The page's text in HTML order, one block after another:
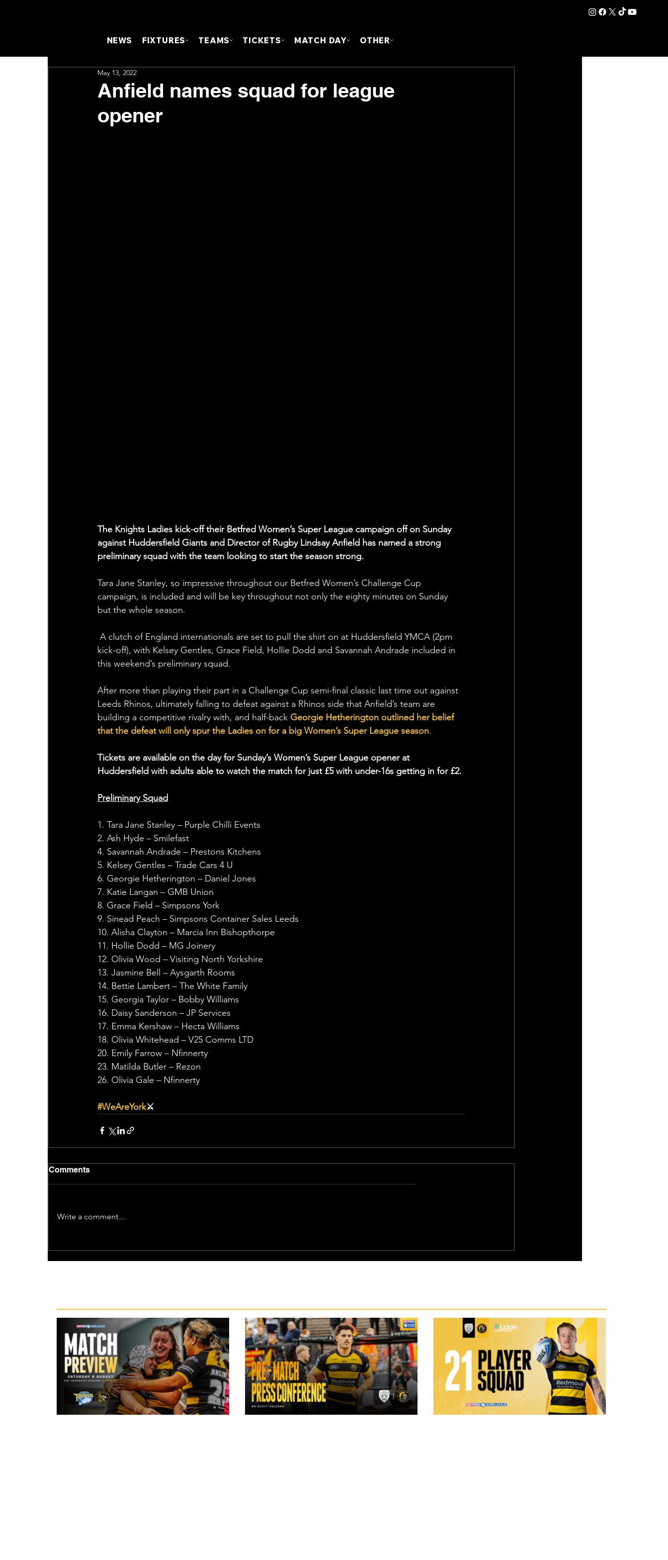
NEWS FIXTURES TEAMS TICKETS MATCH DAY OTHER
Anfield names squad for league
opener
May 13, 2022
The Knights Ladies kick-off their Betfred Women’s Super League campaign off on Sunday
against Huddersfield Giants and Director of Rugby Lindsay Anfield has named a strong
preliminary squad with the team looking to start the season strong.
Tara Jane Stanley, so impressive throughout our Betfred Women’s Challenge Cup
campaign, is included and will be key throughout not only the eighty minutes on Sunday
but the whole season.
kick-off), with Kelsey Gentles, Grace Field, Hollie Dodd and Savannah Andrade included in
this weekend’s preliminary squad.
After more than playing their part in a Challenge Cup semi-final classic last time out against
Leeds Rhinos, ultimately falling to defeat against a Rhinos side that Anfield’s team are
building a competitive rivalry with, and half-back Georgie Hetherington outlined her belief
that the defeat will only spur the Ladies on for a big Women’s Super League season.
Tickets are available on the day for Sunday’s Women’s Super League opener at
Huddersfield with adults able to watch the match for just £5 with under-16s getting in for £2.
Preliminary Squad
1. Tara Jane Stanley – Purple Chilli Events
2. Ash Hyde – Smilefast
4. Savannah Andrade – Prestons Kitchens
5. Kelsey Gentles – Trade Cars 4 U
6. Georgie Hetherington – Daniel Jones
7. Katie Langan – GMB Union
8. Grace Field – Simpsons York
9. Sinead Peach – Simpsons Container Sales Leeds
10. Alisha Clayton – Marcia Inn Bishopthorpe
11. Hollie Dodd – MG Joinery
12. Olivia Wood – Visiting North Yorkshire
13. Jasmine Bell – Aysgarth Rooms
14. Bettie Lambert – The White Family
15. Georgia Taylor – Bobby Williams
16. Daisy Sanderson – JP Services
17. Emma Kershaw – Hecta Williams
18. Olivia Whitehead – V25 Comms LTD
20. Emily Farrow – Nfinnerty
23. Matilda Butler – Rezon
26. Olivia Gale – Nfinnerty
#WeAreYork⚔️
Comments
Write a comment...